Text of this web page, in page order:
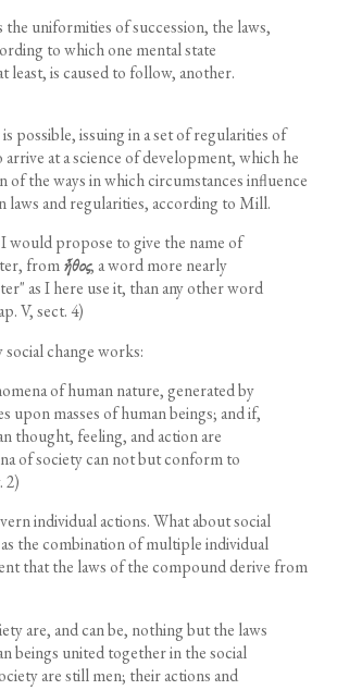
uniformities of succession, the laws,
to which one mental state
least, is caused to follow, another.
possible, issuing in a set of regularities of
at a science of development, which he
of the ways in which circumstances influence
laws and regularities, according to Mill.
would propose to give the name of
fromἦθος, a word more nearly
as I here use it, than any other word
V, sect. 4)
change works:
of human nature, generated by
upon masses of human beings; and if,
thought, feeling, and action are
of society can not but conform to
2)
individual actions. What about social
the combination of multiple individual
that the laws of the compound derive from
are, and can be, nothing but the laws
beings united together in the social
are still men; their actions and